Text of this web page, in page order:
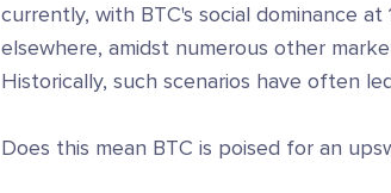
currently, with BTC's social dominance
elsewhere, amidst numerous other
Historically, such scenarios have often
Does this mean BTC is poised for an